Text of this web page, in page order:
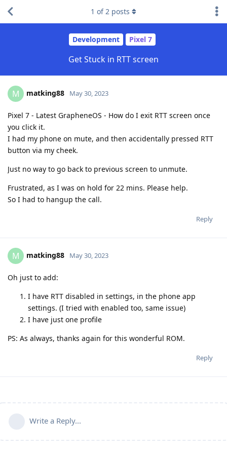
Development Pixel 7
Get Stuck in RTT screen
1 of2 posts
M matking88 May 30, 2023
Pixel 7 - Latest GrapheneOS - How do I exit RTT screen once
you click it.
I had my phone on mute, and then accidentally pressed RTT
button via my cheek.
Just no way to go back to previous screen to unmute.
Frustrated, as I was on hold for 22 mins. Please help.
So I had to hangup the call.
Reply
M matking88 May 30, 2023
Oh just to add:
I have RTT disabled in settings, in the phone app
settings. (I tried with enabled too, same issue)
I have just one profile
PS: As always, thanks again for this wonderful ROM.
Reply
Write a Reply...